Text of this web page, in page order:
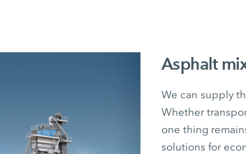
Asphalt
We can supply
Whether
one thing
solutions for